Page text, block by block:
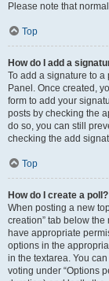
Please note that
Top
How do I add a
To add a signature to a
Panel. Once created,
form to add your
posts by checking the
do so, you can still
checking the add
Top
How do I create a poll?
When posting a new
creation” tab below
have appropriate
options in the
in the textarea. You
voting under “Options